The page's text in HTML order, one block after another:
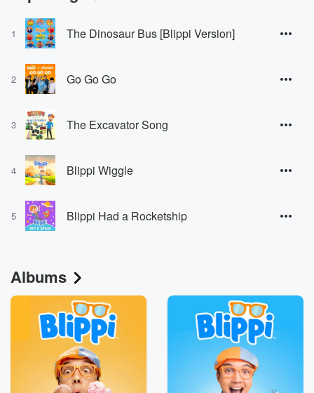
1 The Dinosaur Bus [Blippi Version]
2 Go Go Go
3 The Excavator Song
4 Blippi Wiggle
5 Blippi Had a Rocketship
Albums